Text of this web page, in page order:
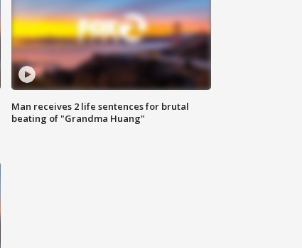
Man receives 2 life sentences for brutal
beating of "Grandma Huang"